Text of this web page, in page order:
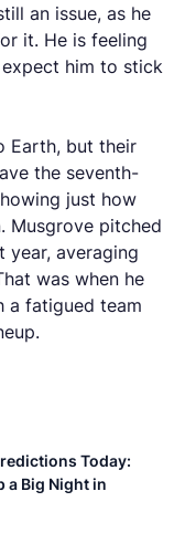
an issue, as he
it. He is feeling
expect him to stick
Earth, but their
the seventh-
just how
Musgrove pitched
year, averaging
was when he
a fatigued team
Today:
a Big Night in